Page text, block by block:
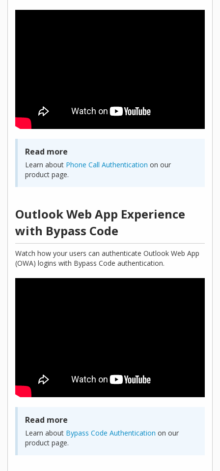
Read more
Learn about Phone Call Authentication on our
product page.
Outlook Web App Experience
with Bypass Code
Watch how your users can authenticate Outlook Web App
(OWA) logins with Bypass Code authentication.
Read more
Learn about Bypass Code Authentication on our
product page.